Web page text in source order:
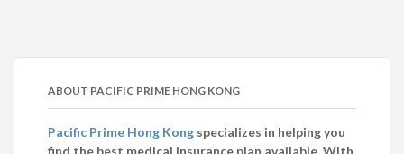
ABOUT PACIFIC PRIME HONG KONG
Pacific Prime Hong Kong specializes in helping you
find the best medical insurance plan available. With